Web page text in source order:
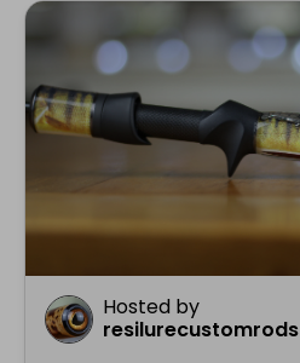
Hosted by
resilurecustomrods